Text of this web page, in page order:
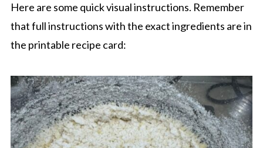
Here are some quick visual instructions. Remember
that full instructions with the exact ingredients are in
the printable recipe card: